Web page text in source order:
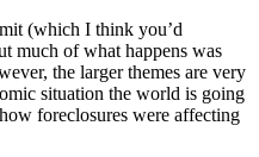
(which I think you’d
much of what happens was
the larger themes are very
situation the world is going
foreclosures were affecting